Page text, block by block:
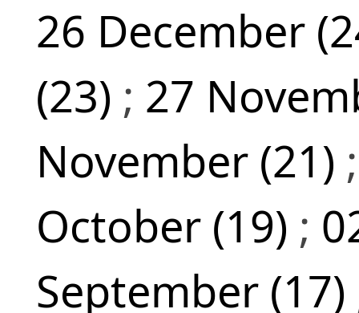
26 December
(23) ; 27
November (21)
October (19) ;
September (17)